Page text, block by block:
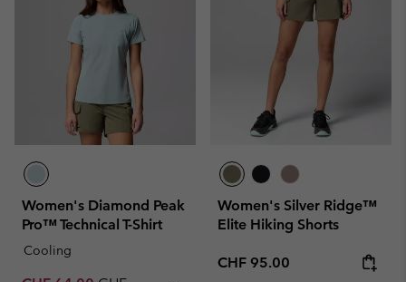
Women's Diamond Peak
Pro™ Technical T-Shirt
Cooling
Women's Silver Ridge™
Elite Hiking Shorts
Regular price:
CHF 95.00